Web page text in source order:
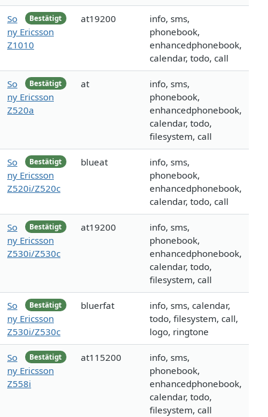
Bestätigt
So
ny Ericsson
Z1010
at19200
info, sms,
phonebook,
enhancedphonebook,
calendar, todo, call
Bestätigt
So
ny Ericsson
Z520a
at
info, sms,
phonebook,
enhancedphonebook,
calendar, todo,
filesystem, call
Bestätigt
So
ny Ericsson
Z520i/Z520c
blueat
info, sms,
phonebook,
enhancedphonebook,
calendar, todo, call
Bestätigt
So
ny Ericsson
Z530i/Z530c
at19200
info, sms,
phonebook,
enhancedphonebook,
calendar, todo,
filesystem, call
Bestätigt
So
ny Ericsson
Z530i/Z530c
bluerfat
info, sms, calendar,
todo, filesystem, call,
logo, ringtone
Bestätigt
So
ny Ericsson
Z558i
at115200
info, sms,
phonebook,
enhancedphonebook,
calendar, todo,
filesystem, call